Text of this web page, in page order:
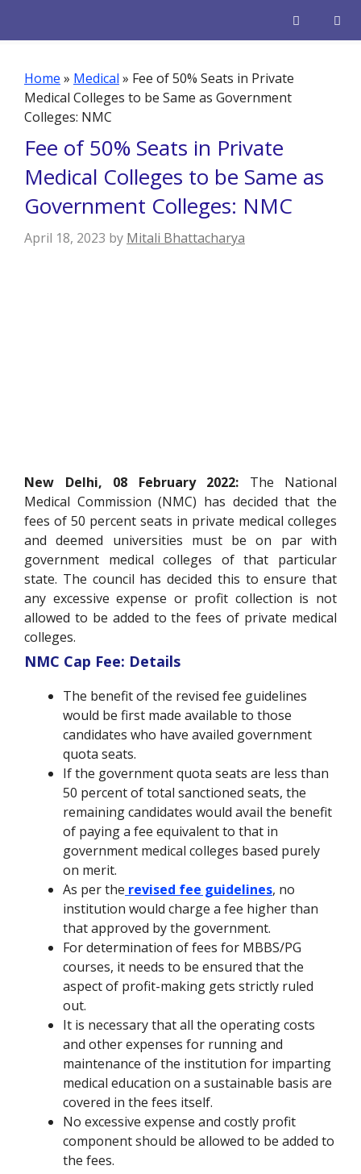
Home » Medical » Fee of 50% Seats in Private
Medical Colleges to be Same as Government
Colleges: NMC
Fee of 50% Seats in Private
Medical Colleges to be Same as
Government Colleges: NMC
April 18, 2023 by Mitali Bhattacharya
New Delhi, 08 February 2022: The National
Medical Commission (NMC) has decided that the
fees of 50 percent seats in private medical colleges
and deemed universities must be on par with
government medical colleges of that particular
state. The council has decided this to ensure that
any excessive expense or profit collection is not
allowed to be added to the fees of private medical
colleges.
NMC Cap Fee: Details
The benefit of the revised fee guidelines
would be first made available to those
candidates who have availed government
quota seats.
If the government quota seats are less than
50 percent of total sanctioned seats, the
remaining candidates would avail the benefit
of paying a fee equivalent to that in
government medical colleges based purely
on merit.
As per the revised fee guidelines, no
institution would charge a fee higher than
that approved by the government.
For determination of fees for MBBS/PG
courses, it needs to be ensured that the
aspect of profit-making gets strictly ruled
out.
It is necessary that all the operating costs
and other expenses for running and
maintenance of the institution for imparting
medical education on a sustainable basis are
covered in the fees itself.
No excessive expense and costly profit
component should be allowed to be added to
the fees.